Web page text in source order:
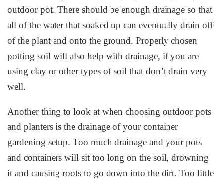
outdoor pot. There should be enough drainage so that
all of the water that soaked up can eventually drain off
of the plant and onto the ground. Properly chosen
potting soil will also help with drainage, if you are
using clay or other types of soil that don’t drain very
well.
Another thing to look at when choosing outdoor pots
and planters is the drainage of your container
gardening setup. Too much drainage and your pots
and containers will sit too long on the soil, drowning
it and causing roots to go down into the dirt. Too little